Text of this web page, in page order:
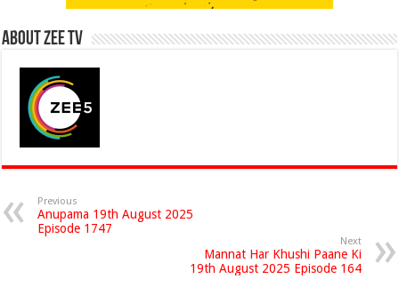
About Zee Tv
Previous
Anupama 19th August 2025
Episode 1747
Next
Mannat Har Khushi Paane Ki
19th August 2025 Episode 164